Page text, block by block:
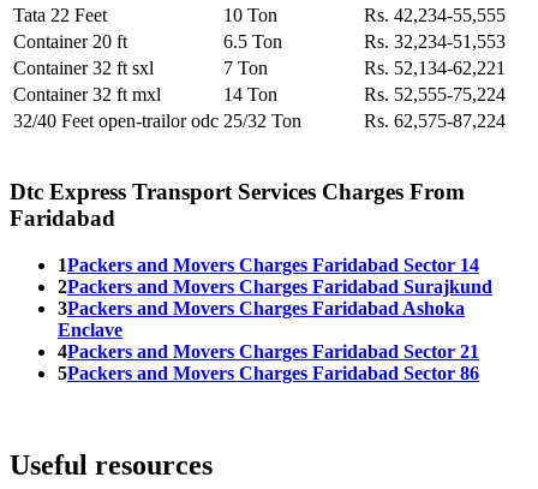
Tata 22 Feet
10 Ton
Rs. 42,234-55,555
Container 20 ft
6.5 Ton
Rs. 32,234-51,553
Container 32 ft sxl
7 Ton
Rs. 52,134-62,221
Container 32 ft mxl
14 Ton
Rs. 52,555-75,224
32/40 Feet open-trailor odc 25/32 Ton Rs. 62,575-87,224
Dtc Express Transport Services Charges From
Faridabad
1Packers and Movers Charges Faridabad Sector 14
2Packers and Movers Charges Faridabad Surajkund
3Packers and Movers Charges Faridabad Ashoka
Enclave
4Packers and Movers Charges Faridabad Sector 21
5Packers and Movers Charges Faridabad Sector 86
Useful resources